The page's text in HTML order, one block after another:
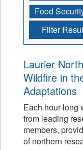
Food
Filter
Laurier
Wildfire in
Adaptations
Each hour-long
from leading
members,
of northern